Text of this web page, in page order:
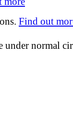
Find out
normal